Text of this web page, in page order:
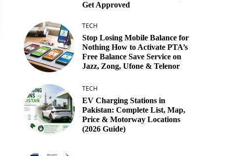
Get Approved
TECH
Stop Losing Mobile Balance for
Nothing How to Activate PTA’s
Free Balance Save Service on
Jazz, Zong, Ufone & Telenor
TECH
EV Charging Stations in
Pakistan: Complete List, Map,
Price & Motorway Locations
(2026 Guide)